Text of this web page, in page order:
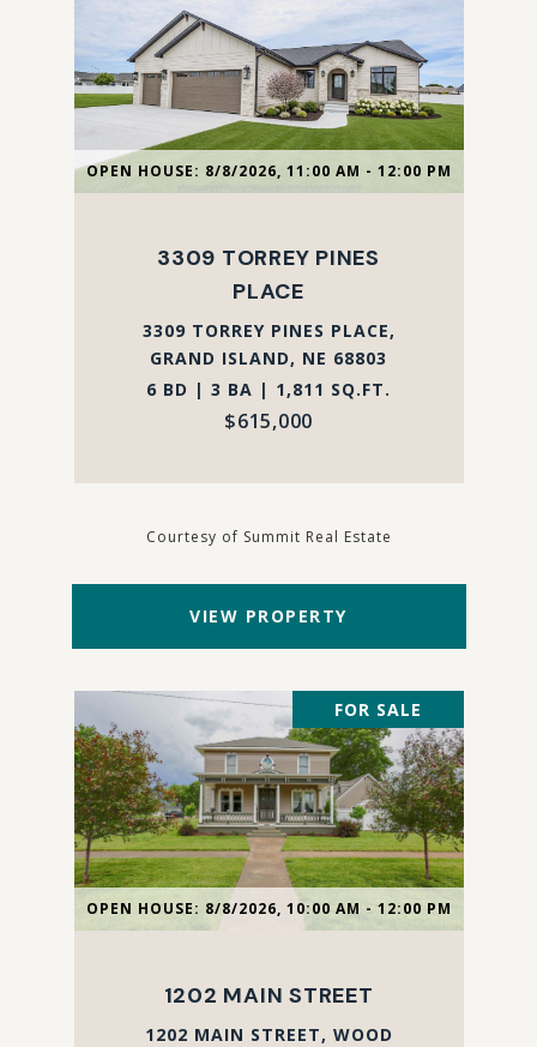
OPEN HOUSE: 8/8/2026, 11:00 AM - 12:00 PM
3309 TORREY PINES
PLACE
3309 TORREY PINES PLACE,
GRAND ISLAND, NE 68803
6 BD | 3 BA | 1,811 SQ.FT.
$615,000
Courtesy of Summit Real Estate
VIEW PROPERTY
OPEN HOUSE: 8/8/2026, 10:00 AM - 12:00 PM
FOR SALE
1202 MAIN STREET
1202 MAIN STREET, WOOD